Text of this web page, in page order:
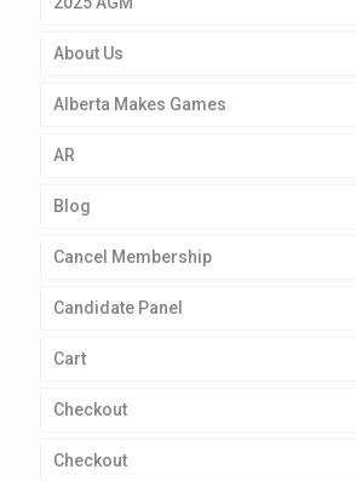
About Us
Alberta Makes Games
AR
Blog
Cancel Membership
Candidate Panel
Cart
Checkout
Checkout